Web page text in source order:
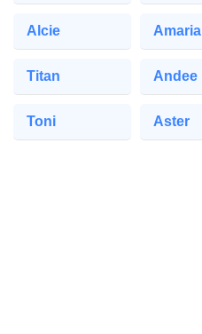
Alcie Amaria
Titan Andee
Toni Aster